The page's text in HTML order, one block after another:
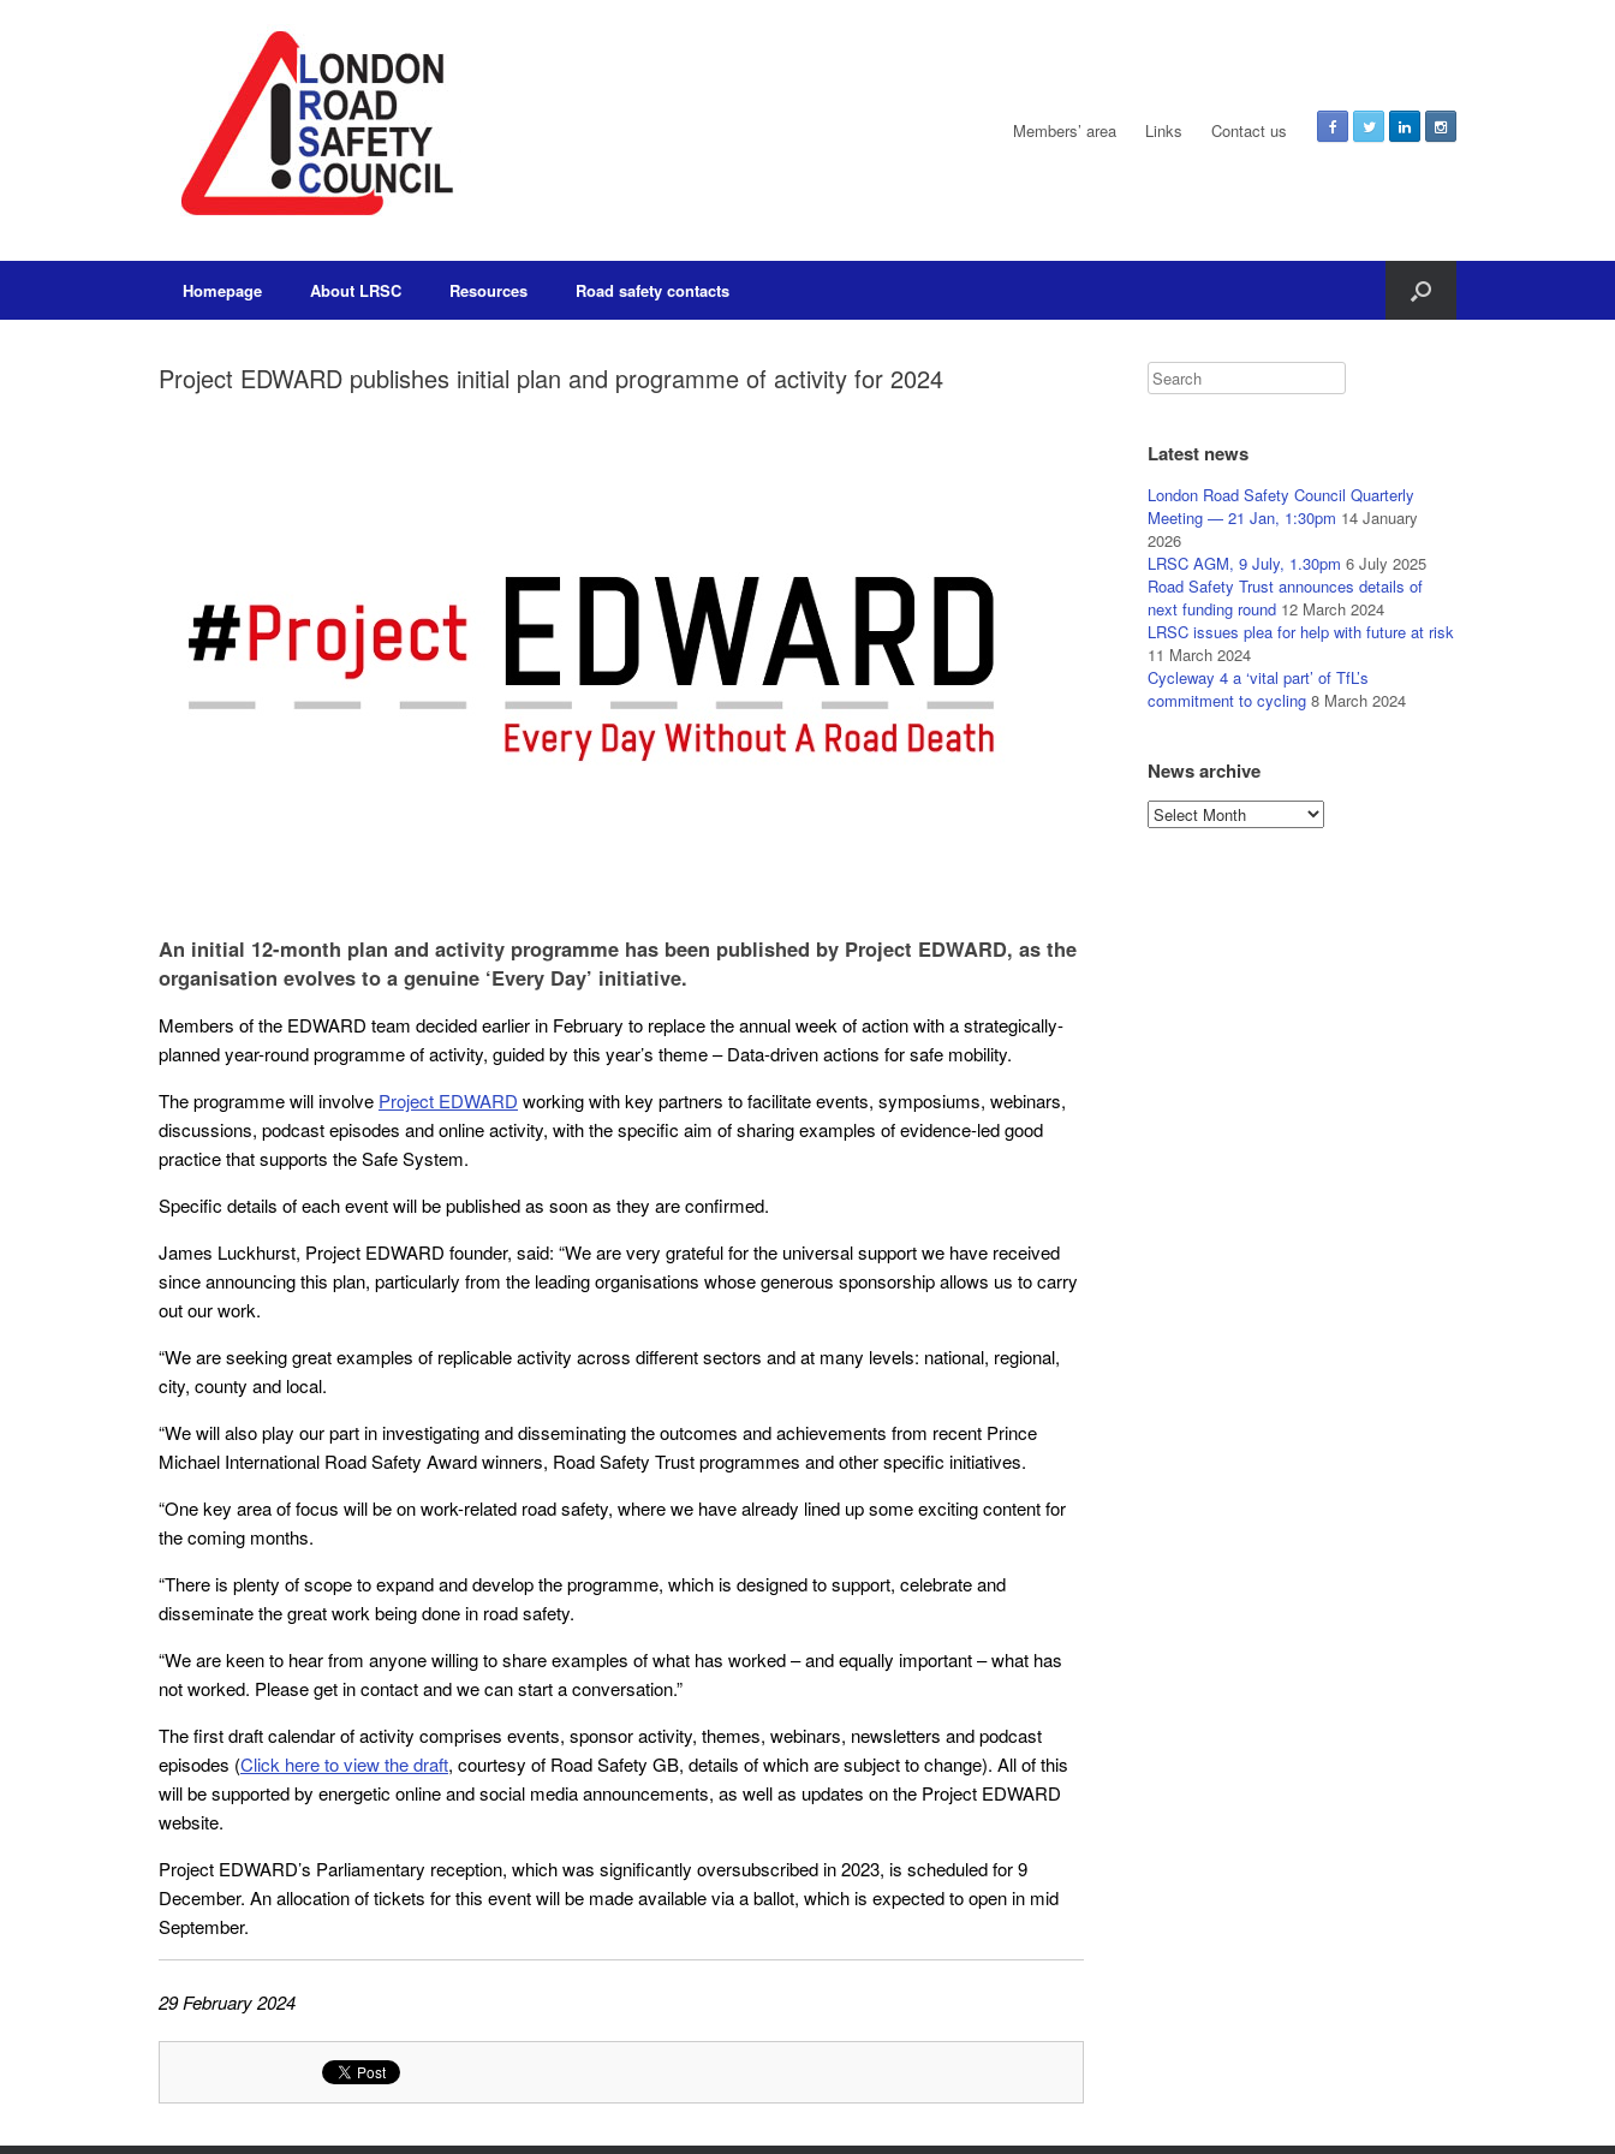
Members’ area Links Contact us
Homepage About LRSC Resources Road safety contacts
Project EDWARD publishes initial plan and programme of activity for 2024
An initial 12-month plan and activity programme has been published by Project EDWARD, as the
organisation evolves to a genuine ‘Every Day’ initiative.
Members of the EDWARD team decided earlier in February to replace the annual week of action with a strategically-
planned year-round programme of activity, guided by this year’s theme – Data-driven actions for safe mobility.
The programme will involve Project EDWARD working with key partners to facilitate events, symposiums, webinars,
discussions, podcast episodes and online activity, with the specific aim of sharing examples of evidence-led good
practice that supports the Safe System.
Specific details of each event will be published as soon as they are confirmed.
James Luckhurst, Project EDWARD founder, said: “We are very grateful for the universal support we have received
since announcing this plan, particularly from the leading organisations whose generous sponsorship allows us to carry
out our work.
“We are seeking great examples of replicable activity across different sectors and at many levels: national, regional,
city, county and local.
“We will also play our part in investigating and disseminating the outcomes and achievements from recent Prince
Michael International Road Safety Award winners, Road Safety Trust programmes and other specific initiatives.
“One key area of focus will be on work-related road safety, where we have already lined up some exciting content for
the coming months.
“There is plenty of scope to expand and develop the programme, which is designed to support, celebrate and
disseminate the great work being done in road safety.
“We are keen to hear from anyone willing to share examples of what has worked – and equally important – what has
not worked. Please get in contact and we can start a conversation.”
The first draft calendar of activity comprises events, sponsor activity, themes, webinars, newsletters and podcast
episodes (Click here to view the draft, courtesy of Road Safety GB, details of which are subject to change). All of this
will be supported by energetic online and social media announcements, as well as updates on the Project EDWARD
website.
Project EDWARD’s Parliamentary reception, which was significantly oversubscribed in 2023, is scheduled for 9
December. An allocation of tickets for this event will be made available via a ballot, which is expected to open in mid
September.
29 February 2024
Latest news
London Road Safety Council Quarterly
Meeting — 21 Jan, 1:30pm 14 January
2026
LRSC AGM, 9 July, 1.30pm 6 July 2025
Road Safety Trust announces details of
next funding round 12 March 2024
LRSC issues plea for help with future at risk
11 March 2024
Cycleway 4 a ‘vital part’ of TfL’s
commitment to cycling 8 March 2024
News archive
News
archive